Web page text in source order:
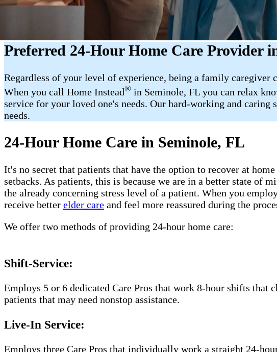
Preferred 24-Hour Home Care Provider
Regardless of your level of experience, being a family caregiver
When you call Home Instead® in Seminole, FL you can relax
service for your loved one's needs. Our hard-working and
needs.
24-Hour Home Care in Seminole, FL
It's no secret that patients that have the option to recover at
setbacks. As patients, this is because we are in a better state of
the already concerning stress level of a patient. When you
receive better elder care and feel more reassured during the
We offer two methods of providing 24-hour home care:
Shift-Service:
Employs 5 or 6 dedicated Care Pros that work 8-hour shifts that
patients that may need nonstop assistance.
Live-In Service:
Employs three Care Pros that individually work a straight 24-